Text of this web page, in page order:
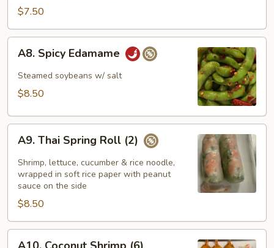
$7.50
Spicy
Edamame
A8. Spicy Edamame
Steamed soybeans w/ salt
$8.50
Thai
Spring
Roll
(2)
A9. Thai Spring Roll (2)
Shrimp, lettuce, cucumber & rice noodle,
wrapped in soft rice paper with peanut
sauce on the side
$8.50